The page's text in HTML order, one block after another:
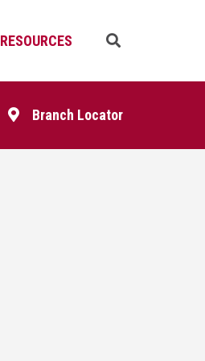
RESOURCES
Branch Locator